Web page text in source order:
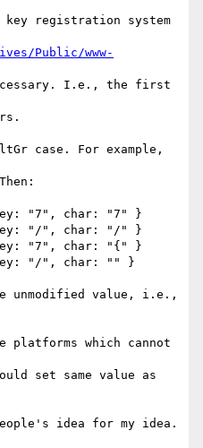
registration system
Public/www-
I.e., the first
case. For example,
"7", char: "7" }
"/", char: "/" }
"7", char: "{" }
"/", char: "" }
unmodified value, i.e.,
which cannot
set same value as
idea for my idea.